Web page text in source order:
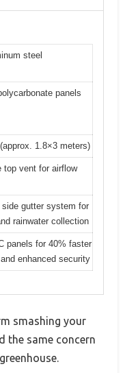
steel
panels
1.8×3 meters)
top vent for airflow
side gutter system for
rainwater collection
panels for 40% faster
enhanced security
smashing your
the same concern